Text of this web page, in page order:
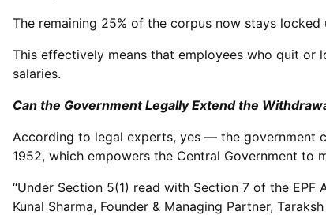
The remaining 25% of the corpus now stays
This effectively means that employees who quit or
salaries.
Can the Government Legally Extend the
According to legal experts, yes — the government
1952, which empowers the Central Government to
“Under Section 5(1) read with Section 7 of the
Kunal Sharma, Founder & Managing Partner,